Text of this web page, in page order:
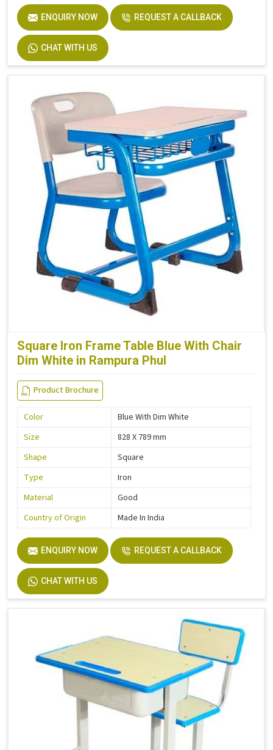
ENQUIRY NOW REQUEST A CALLBACK
CHAT WITH US
Square Iron Frame Table Blue With Chair
Dim White in Rampura Phul
Product Brochure
Color
Blue With Dim White
Size
828 X 789 mm
Shape
Square
Type
Iron
Material
Good
Country of Origin
Made In India
ENQUIRY NOW REQUEST A CALLBACK
CHAT WITH US